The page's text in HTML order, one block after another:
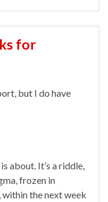
for
but I do have
about. It’s a riddle,
frozen in
the next week